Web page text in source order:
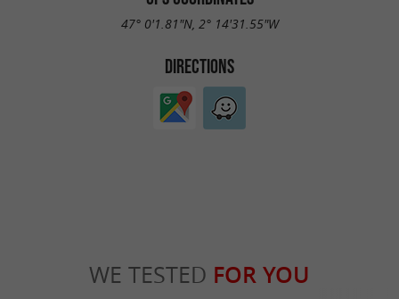
47° 0'1.81"N, 2° 14'31.55"W
DIRECTIONS
WE TESTED FOR YOU